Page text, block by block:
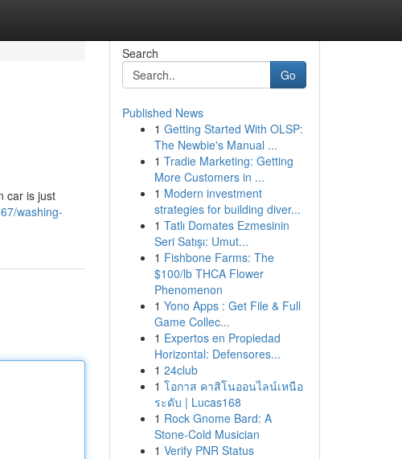
car is just
washing-
Search
Go
Published News
1 Getting Started With OLSP:
The Newbie's Manual ...
1 Tradie Marketing: Getting
More Customers in ...
1 Modern investment
strategies for building diver...
1 Tatlı Domates Ezmesinin
Seri Satışı: Umut...
1 Fishbone Farms: The
$100/lb THCA Flower
Phenomenon
1 Yono Apps : Get File & Full
Game Collec...
1 Expertos en Propiedad
Horizontal: Defensores...
1 24club
1 โอกาส คาสิโนออนไลน์เหนือ
ระดับ | Lucas168
1 Rock Gnome Bard: A
Stone-Cold Musician
1 Verify PNR Status